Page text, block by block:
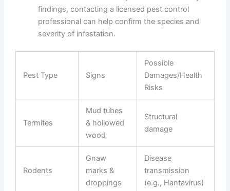
findings, contacting a licensed pest control
professional can help confirm the species and
severity of infestation.
Pest Type Signs
Possible
Damages/Health
Risks
Termites
Mud tubes
& hollowed
wood
Structural
damage
Rodents
Gnaw
marks &
droppings
Disease
transmission
(e.g., Hantavirus)